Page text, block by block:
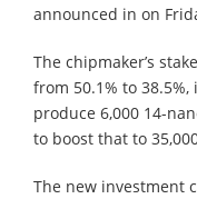
announced in on
The chipmaker’s
from 50.1% to
produce 6,000 14-
to boost that to
The new investment